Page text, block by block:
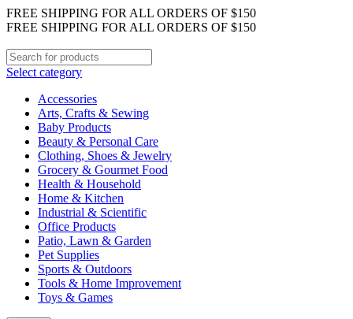
FREE SHIPPING FOR ALL ORDERS OF $150
FREE SHIPPING FOR ALL ORDERS OF $150
Select category
Accessories
Arts, Crafts & Sewing
Baby Products
Beauty & Personal Care
Clothing, Shoes & Jewelry
Grocery & Gourmet Food
Health & Household
Home & Kitchen
Industrial & Scientific
Office Products
Patio, Lawn & Garden
Pet Supplies
Sports & Outdoors
Tools & Home Improvement
Toys & Games